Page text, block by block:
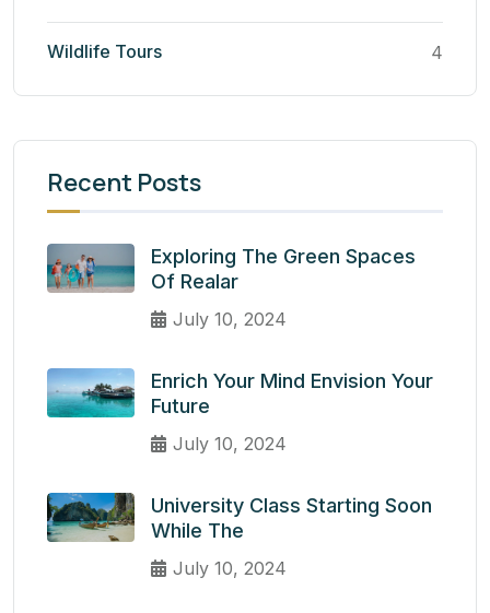
Wildlife Tours 4
Recent Posts
Exploring The Green Spaces
Of Realar
July 10, 2024
Enrich Your Mind Envision Your
Future
July 10, 2024
University Class Starting Soon
While The
July 10, 2024